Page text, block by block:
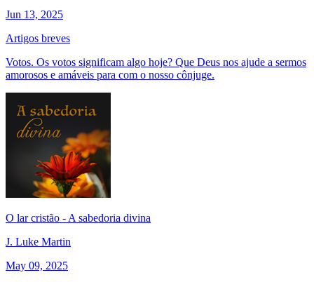
Jun 13, 2025
Artigos breves
Votos. Os votos significam algo hoje? Que Deus nos ajude a sermos
amorosos e amáveis para com o nosso cônjuge.
O lar cristão - A sabedoria divina
J. Luke Martin
May 09, 2025